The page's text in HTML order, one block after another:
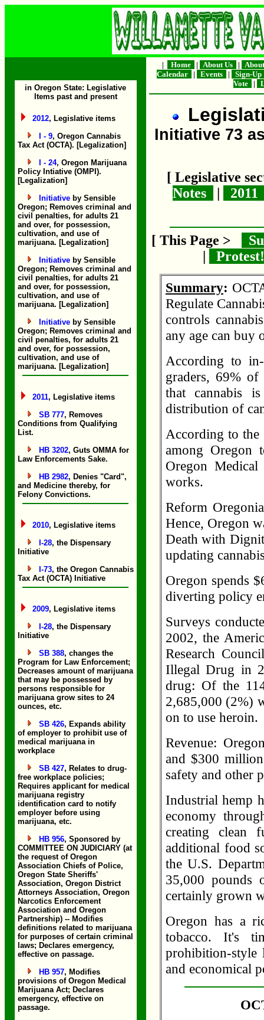
in Oregon State: Legislative
Items past and present
2012, Legislative items
I - 9, Oregon Cannabis
Tax Act (OCTA). [Legalization]
I - 24, Oregon Marijuana
Policy Intiative (OMPI).
[Legalization]
Initiativeby Sensible
Oregon; Removes criminal and
civil penalties, for adults 21
and over, for possession,
cultivation, and use of
marijuana. [Legalization]
Initiativeby Sensible
Oregon; Removes criminal and
civil penalties, for adults 21
and over, for possession,
cultivation, and use of
marijuana. [Legalization]
Initiativeby Sensible
Oregon; Removes criminal and
civil penalties, for adults 21
and over, for possession,
cultivation, and use of
marijuana. [Legalization]
2011, Legislative items
SB 777, Removes
Conditions from Qualifying
List.
HB 3202, Guts OMMA for
Law Enforcements Sake.
HB 2982, Denies "Card",
and Medicine thereby, for
Felony Convictions.
2010, Legislative items
I-28, the Dispensary
Initiative
I-73, the Oregon Cannabis
Tax Act (OCTA) Initiative
2009, Legislative items
I-28, the Dispensary
Initiative
SB 388, changes the
Program for Law Enforcement;
Decreases amount of marijuana
that may be possessed by
persons responsible for
marijuana grow sites to 24
ounces, etc.
SB 426, Expands ability
of employer to prohibit use of
medical marijuana in
workplace
SB 427, Relates to drug-
free workplace policies;
Requires applicant for medical
marijuana registry
identification card to notify
employer before using
marijuana, etc.
HB 956, Sponsored by
COMMITTEE ON JUDICIARY (at
the request of Oregon
Association Chiefs of Police,
Oregon State Sheriffs'
Association, Oregon District
Attorneys Association, Oregon
Narcotics Enforcement
Association and Oregon
Partnership) -- Modifies
definitions related to marijuana
for purposes of certain criminal
laws; Declares emergency,
effective on passage.
HB 957, Modifies
provisions of Oregon Medical
Marijuana Act; Declares
emergency, effective on
passage.
| Home | About Us |
Calendar
| Events |
Sign-
Vote
|
Initiative 73
[ Legislative
Notes
|
[ This Page >
|
Summary:
Regulate
controls
any age can buy
According to
graders, 69% of
that cannabis
distribution of
According to the
among Oregon
Oregon
works.
Reform
Hence, Oregon
Death with
updating
Oregon spends
diverting policy
Surveys
2002, the
Research
Illegal Drug in
drug: Of the
2,685,000 (2%)
on to use heroin.
Revenue:
and $300
safety and other
Industrial hemp
economy
creating clean
additional food
the U.S.
35,000 pounds
certainly grown
Oregon has a
tobacco. It's
prohibition-style
and economical